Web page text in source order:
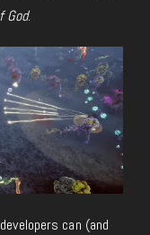
God.
can (and